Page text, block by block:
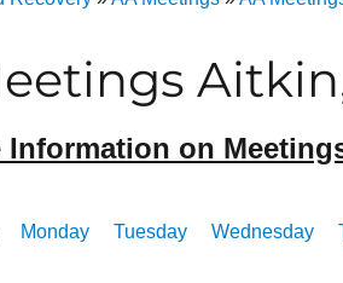
Information on
Monday Tuesday Wednesday